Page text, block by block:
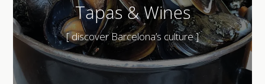
Tapas & Wines
[ discover Barcelona’s culture ]